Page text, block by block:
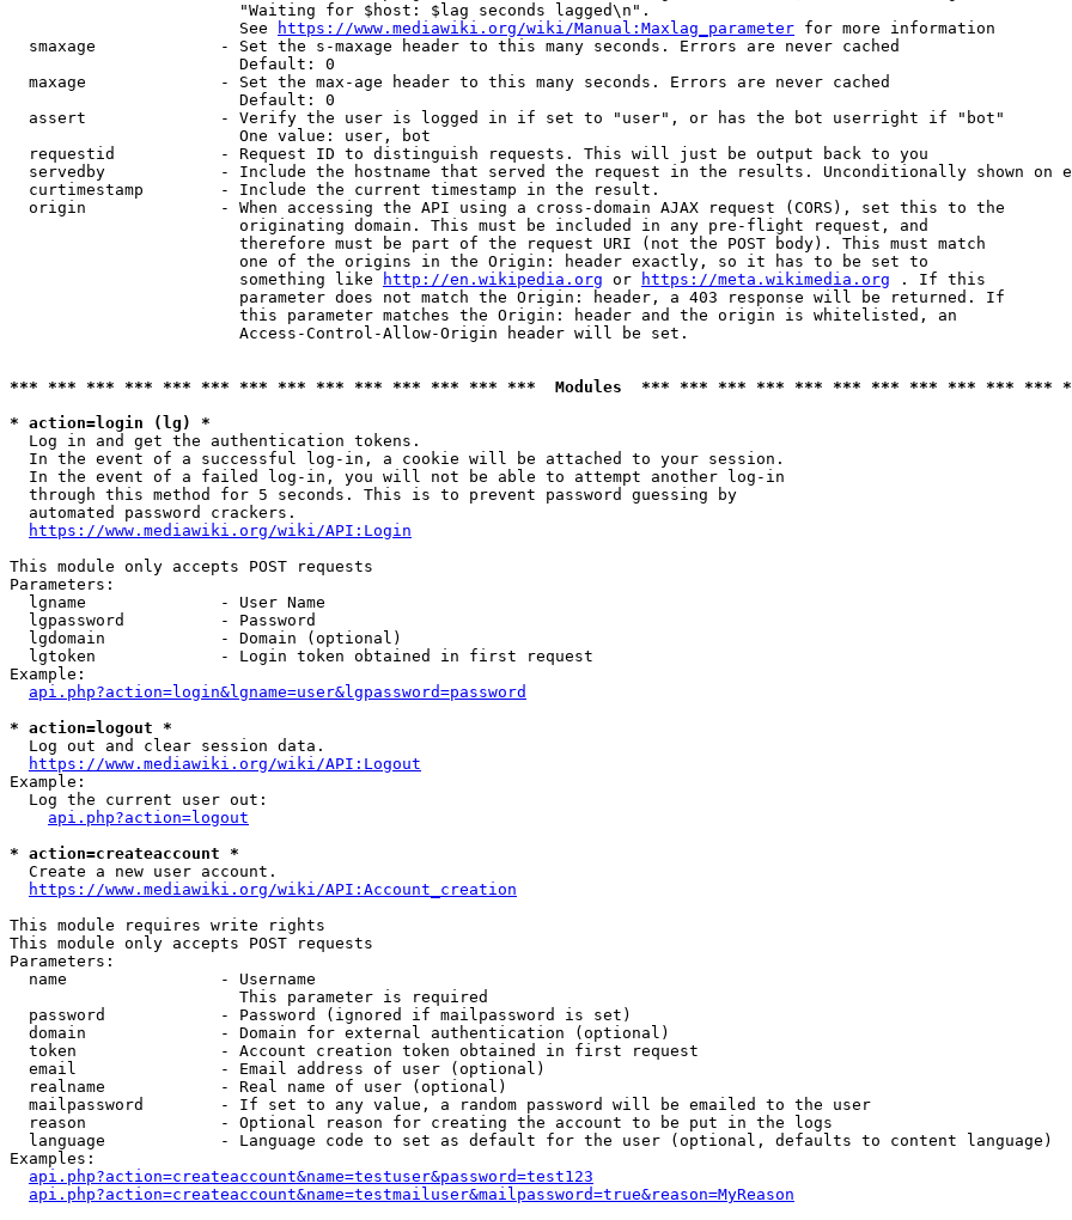
                        "Waiting for $host: $lag seconds lagged\n".
                        See
https://www.mediawiki.org/wiki/Manual:Maxlag_parameter for more information
  smaxage             - Set the s-maxage header to this many seconds. Errors are never cached
                        Default: 0
  maxage              - Set the max-age header to this many seconds. Errors are never cached
                        Default: 0
  assert              - Verify the user is logged in if set to "user", or has the bot userright if "bot"
                        One value: user, bot
  requestid           - Request ID to distinguish requests. This will just be output back to you
servedby            - Include the hostname that served the request in the results. Unconditionally shown on
  curtimestamp        - Include the current timestamp in the result.
  origin              - When accessing the API using a cross-domain AJAX request (CORS), set this to the
                        originating domain. This must be included in any pre-flight request, and
                        therefore must be part of the request URI (not the POST body). This must match
                        one of the origins in the Origin: header exactly, so it has to be set to
                        something like
http://en.wikipedia.org or https://meta.wikimedia.org . If this
                        parameter does not match the Origin: header, a 403 response will be returned. If
                        this parameter matches the Origin: header and the origin is whitelisted, an
                        Access-Control-Allow-Origin header will be set.
*** *** *** *** *** *** *** *** *** *** *** *** *** ***  Modules  *** *** *** *** *** *** *** *** *** *** ***
* action=login (lg) *
  Log in and get the authentication tokens.
  In the event of a successful log-in, a cookie will be attached to your session.
  In the event of a failed log-in, you will not be able to attempt another log-in
  through this method for 5 seconds. This is to prevent password guessing by
  automated password crackers.
https://www.mediawiki.org/wiki/API:Login
This module only accepts POST requests
Parameters:
  lgname              - User Name
  lgpassword          - Password
  lgdomain            - Domain (optional)
  lgtoken             - Login token obtained in first request
Example:
api.php?action=login&lgname=user&lgpassword=password
* action=logout *
  Log out and clear session data.
https://www.mediawiki.org/wiki/API:Logout
Example:
  Log the current user out:
api.php?action=logout
* action=createaccount *
  Create a new user account.
https://www.mediawiki.org/wiki/API:Account_creation
This module requires write rights
This module only accepts POST requests
Parameters:
  name                - Username
                        This parameter is required
  password            - Password (ignored if mailpassword is set)
  domain              - Domain for external authentication (optional)
  token               - Account creation token obtained in first request
  email               - Email address of user (optional)
  realname            - Real name of user (optional)
  mailpassword        - If set to any value, a random password will be emailed to the user
  reason              - Optional reason for creating the account to be put in the logs
  language            - Language code to set as default for the user (optional, defaults to content language)
Examples:
api.php?action=createaccount&name=testuser&password=test123
api.php?action=createaccount&name=testmailuser&mailpassword=true&reason=MyReason